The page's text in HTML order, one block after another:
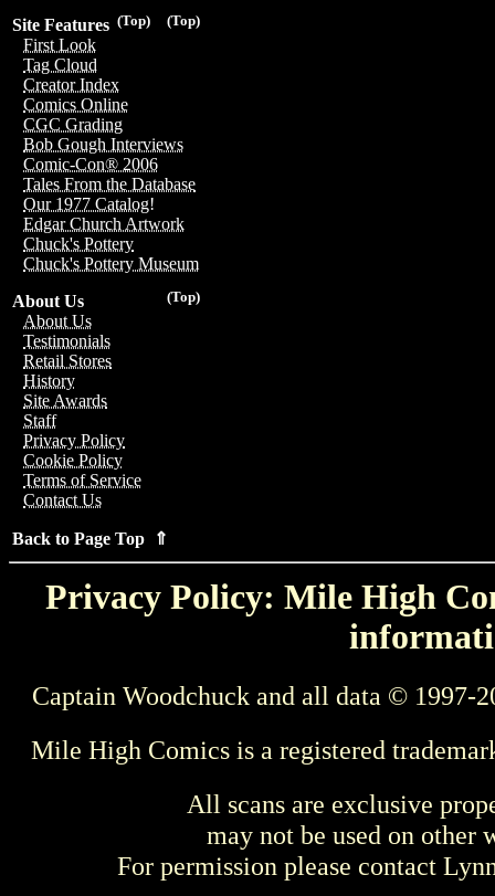
(Top)
(Top)
Site Features
First Look
Tag Cloud
Creator Index
Comics Online
CGC Grading
Bob Gough Interviews
Comic-Con® 2006
Tales From the Database
Our 1977 Catalog!
Edgar Church Artwork
Chuck's Pottery
Chuck's Pottery Museum
(Top)
About Us
About Us
Testimonials
Retail Stores
History
Site Awards
Staff
Privacy Policy
Cookie Policy
Terms of Service
Contact Us
Back to Page Top ⇑
Privacy Policy: Mile High
Captain Woodchuck and all data © 1997-
Mile High Comics is a registered
All scans are exclusive
may not be used on other
For permission please contact